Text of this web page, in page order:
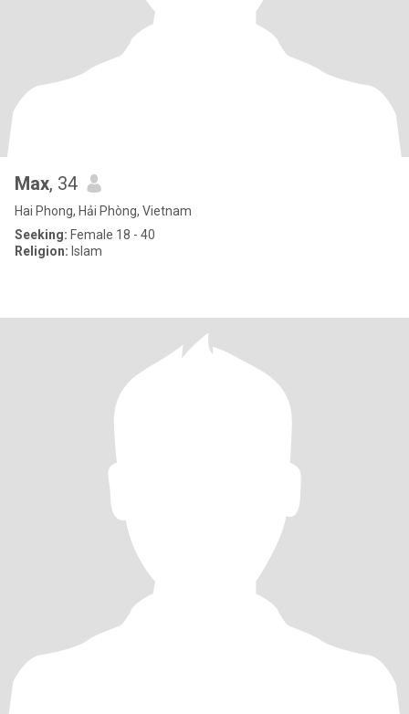
Max, 34
Hai Phong, Hải Phòng, Vietnam
Seeking: Female 18 - 40
Religion: Islam